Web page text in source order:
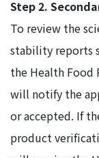
Step 2.
To review the
stability reports
the Health Food
will notify the
or accepted. If
product